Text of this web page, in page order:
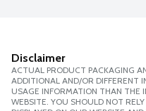
Disclaimer
ACTUAL PRODUCT PACKAGING
ADDITIONAL AND/OR DIFFERENT
USAGE INFORMATION THAN THE
WEBSITE. YOU SHOULD NOT